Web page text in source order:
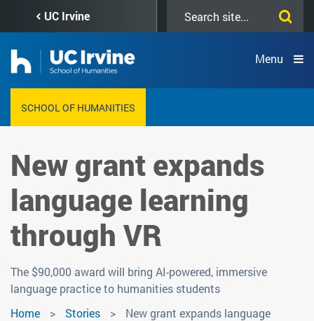
content
UC Irvine
this
Menu
SCHOOL OF HUMANITIES
New grant expands
language learning
through VR
The $90,000 award will bring AI-powered, immersive
language practice to humanities students
Home
Stories
New grant expands language